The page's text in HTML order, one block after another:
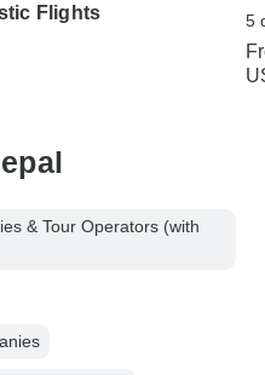
Flights 5
& Tour Operators (with